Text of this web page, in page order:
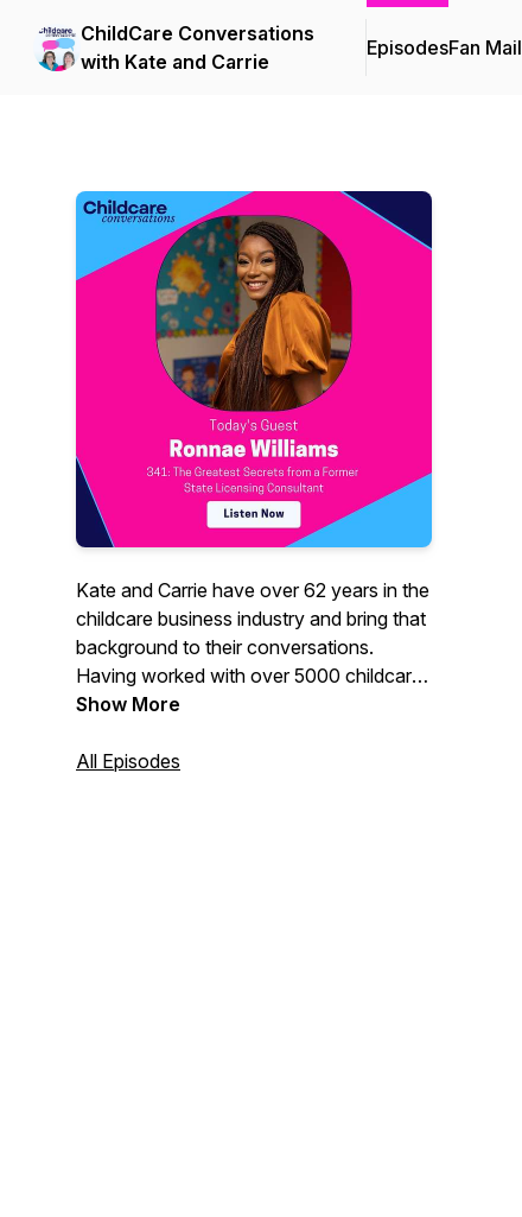
ChildCare Conversations
with Kate and Carrie
EpisodesFan Mail
Kate and Carrie have over 62 years in the
childcare business industry and bring that
background to their conversations.
Having worked with over 5000 childcare
programs across the country in the last
powerful team - ready to help you tackle
Show More
All Episodes